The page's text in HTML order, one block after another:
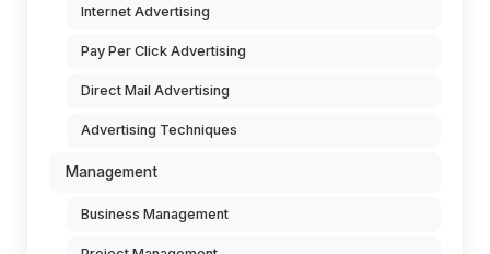
Internet Advertising
Pay Per Click Advertising
Direct Mail Advertising
Advertising Techniques
Management
Business Management